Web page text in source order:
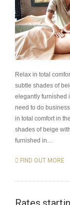
Relax in total
subtle shades of
elegantly furnished
need to do
in total comfort in
shades of beige
furnished in…
FIND OUT MORE